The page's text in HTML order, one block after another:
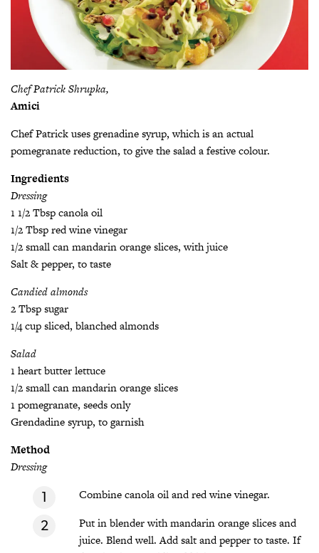
Chef Patrick Shrupka,
Amici
Chef Patrick uses grenadine syrup, which is an actual
pomegranate reduction, to give the salad a festive colour.
Ingredients
Dressing
1 1/2 Tbsp canola oil
1/2 Tbsp red wine vinegar
1/2 small can mandarin orange slices, with juice
Salt & pepper, to taste
Candied almonds
2 Tbsp sugar
1/4 cup sliced, blanched almonds
Salad
1 heart butter lettuce
1/2 small can mandarin orange slices
1 pomegranate, seeds only
Grendadine syrup, to garnish
Method
Dressing
Combine canola oil and red wine vinegar.
Put in blender with mandarin orange slices and
juice. Blend well. Add salt and pepper to taste. If